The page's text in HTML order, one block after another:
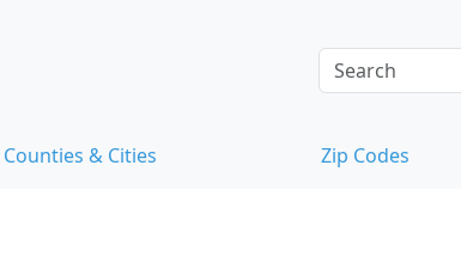
Counties & Cities Zip Codes